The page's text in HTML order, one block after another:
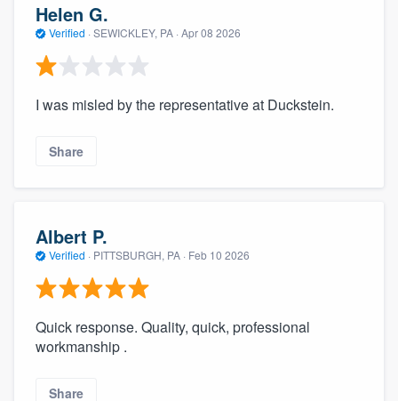
Helen G.
Verified · SEWICKLEY, PA · Apr 08 2026
I was misled by the representative at Duckstein.
Share
Albert P.
Verified · PITTSBURGH, PA · Feb 10 2026
Quick response. Quality, quick, professional
workmanship .
Share